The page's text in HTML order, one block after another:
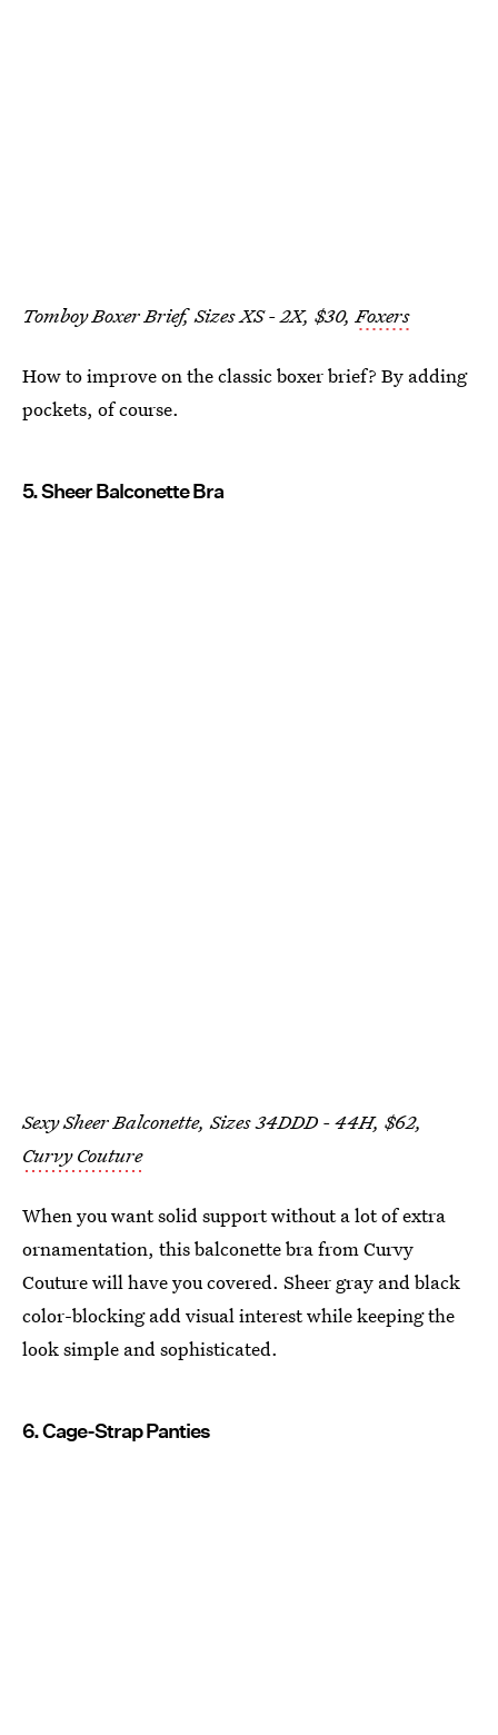
Tomboy Boxer Brief, Sizes XS - 2X, $30, Foxers
How to improve on the classic boxer brief? By adding
pockets, of course.
5. Sheer Balconette Bra
Sexy Sheer Balconette, Sizes 34DDD - 44H, $62,
Curvy Couture
When you want solid support without a lot of extra
ornamentation, this balconette bra from Curvy
Couture will have you covered. Sheer gray and black
color-blocking add visual interest while keeping the
look simple and sophisticated.
6. Cage-Strap Panties